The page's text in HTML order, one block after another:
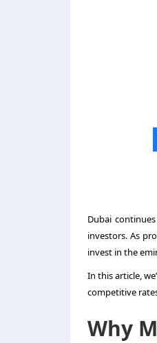
Dubai
investors. As
invest in the
In this article,
competitive
Why